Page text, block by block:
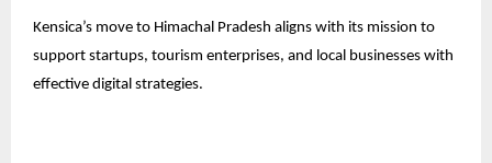
Kensica’s move to Himachal Pradesh aligns with its mission to
support startups, tourism enterprises, and local businesses with
effective digital strategies.